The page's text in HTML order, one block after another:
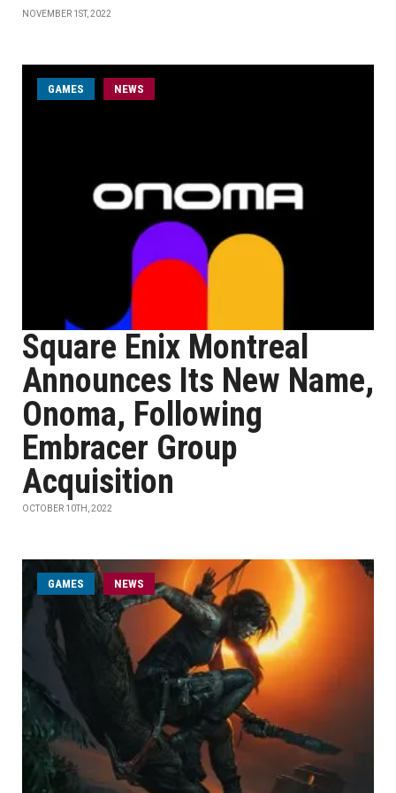
NOVEMBER 1ST, 2022
GAMES NEWS
Square Enix Montreal
Announces Its New Name,
Onoma, Following
Embracer Group
Acquisition
OCTOBER 10TH, 2022
GAMES NEWS